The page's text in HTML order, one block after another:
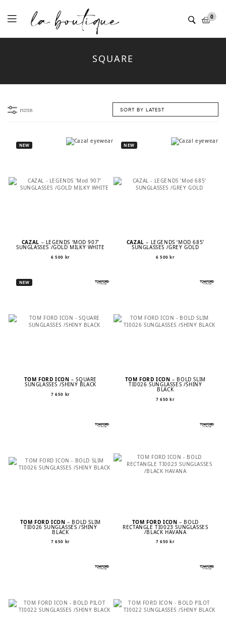
Menu 0
SQUARE
FILTER
NEW
CAZAL – LEGENDS ‘MOD 907’
SUNGLASSES /GOLD MILKY WHITE
6 500 kr
NEW
CAZAL– LEGENDS ‘MOD 685’
SUNGLASSES /GREY GOLD
6 500kr
NEW
TOM FORD ICON– SQUARE
SUNGLASSES /SHINY BLACK
7 650 kr
TOM FORD ICON– BOLD SLIM
TI0026 SUNGLASSES /SHINY
BLACK
7 650kr
TOM FORD ICON– BOLD SLIM
TI0026 SUNGLASSES /SHINY
BLACK
7 650 kr
TOM FORD ICON– BOLD
RECTANGLE TI0023 SUNGLASSES
/BLACK HAVANA
7 650 kr